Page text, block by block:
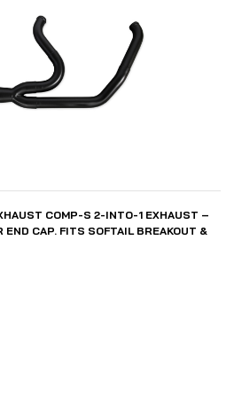
COMP-S 2-INTO-1 EXHAUST –
END CAP. FITS SOFTAIL BREAKOUT &